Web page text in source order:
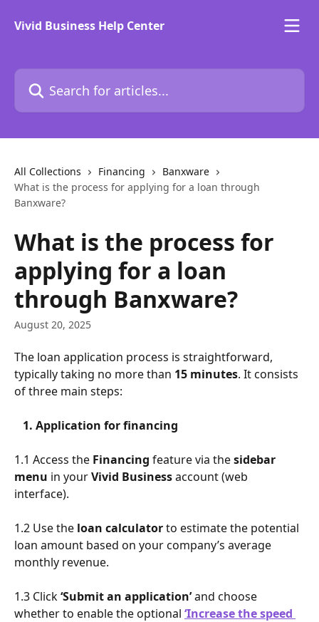
Vivid Business Help Center
Search for articles...
All Collections Financing
Banxware
What is the process for applying for a loan through
Banxware?
What is the process for
applying for a loan
through Banxware?
August 20, 2025
The loan application process is straightforward,
typically taking no more than 15 minutes. It consists
of three main steps:
1. Application for financing
1.1 Access the Financing feature via the sidebar
menu in your Vivid Business account (web
interface).
1.2 Use the loan calculator to estimate the potential
loan amount based on your company’s average
monthly revenue.
1.3 Click ‘Submit an application’ and choose
whether to enable the optional ‘Increase the speed